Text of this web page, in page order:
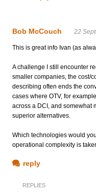
Bob McCouch 22
This is great info Ivan (as
A challenge I still encounter
smaller companies, the cost/
describing often ends the
cases where OTV, for
across a DCI, and somewhat
superior alternatives.
Which technologies would
operational complexity is
reply
REPLIES